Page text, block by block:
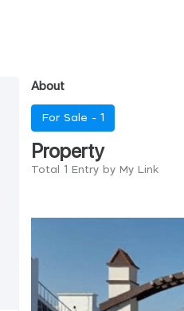
About
For Sale - 1
Property
Total 1 Entry by My Link